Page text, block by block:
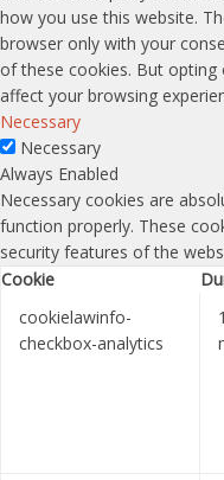
how you use this website.
browser only with your
of these cookies. But
affect your browsing
Necessary
Necessary
Always Enabled
Necessary cookies are
function properly. These
security features of the
Cookie
cookielawinfo-
checkbox-analytics